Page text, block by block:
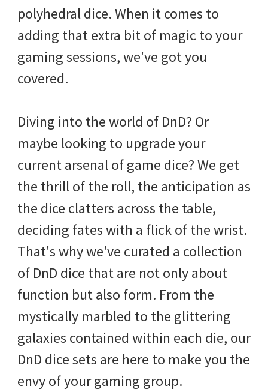
polyhedral dice. When it comes to
adding that extra bit of magic to your
gaming sessions, we've got you
covered.
Diving into the world of DnD? Or
maybe looking to upgrade your
current arsenal of game dice? We get
the thrill of the roll, the anticipation as
the dice clatters across the table,
deciding fates with a flick of the wrist.
That's why we've curated a collection
of DnD dice that are not only about
function but also form. From the
mystically marbled to the glittering
galaxies contained within each die, our
DnD dice sets are here to make you the
envy of your gaming group.